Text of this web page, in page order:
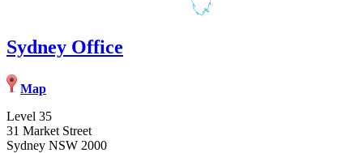
Sydney Office
Map
Level 35
31 Market Street
Sydney NSW 2000